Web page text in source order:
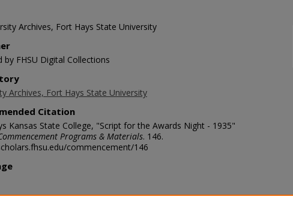
Archives, Fort Hays State University
by FHSU Digital Collections
Archives, Fort Hays State University
Citation
Kansas State College, "Script for the Awards Night - 1935"
Programs & Materials. 146.
commencement/146